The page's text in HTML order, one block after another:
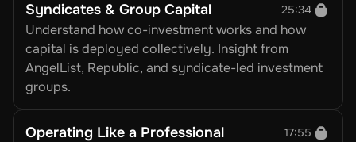
Syndicates & Group Capital 25:34
Understand how co-investment works and how
capital is deployed collectively. Insight from
AngelList, Republic, and syndicate-led investment
groups.
Operating Like a Professional 17:55